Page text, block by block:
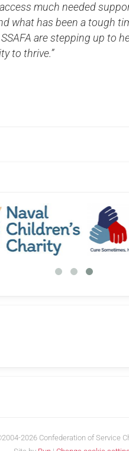
much needed
what has been a tough
are stepping up to
to thrive.”
2026 Confederation of Service